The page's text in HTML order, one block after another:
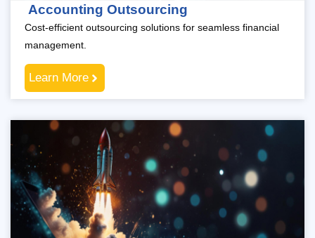
Accounting Outsourcing
Cost-efficient outsourcing solutions for seamless financial
management.
Learn More